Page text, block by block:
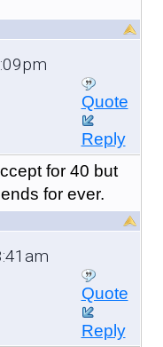
Quote
Reply
for 40 but
for ever.
Quote
Reply